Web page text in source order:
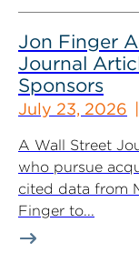
Jon Finger
Journal
Sponsors
July 23, 2026
A Wall Street
who pursue
cited data from
Finger to...